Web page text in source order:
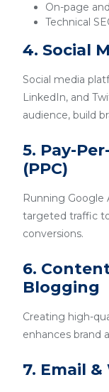
On-page
Technical
4. Social
Social media
LinkedIn, and
audience, build
5. Pay-
(PPC)
Running Google
targeted traffic
conversions.
6.
Blogging
Creating high-
enhances brand
7. Email